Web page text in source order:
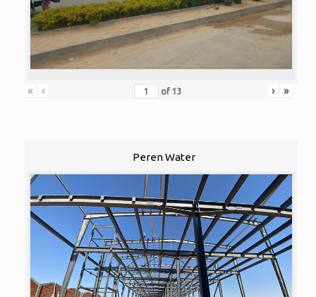
« ‹ of 13 › »
Peren Water